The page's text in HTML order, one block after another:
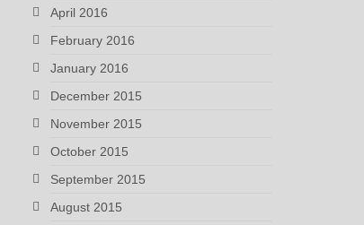
April 2016
February 2016
January 2016
December 2015
November 2015
October 2015
September 2015
August 2015